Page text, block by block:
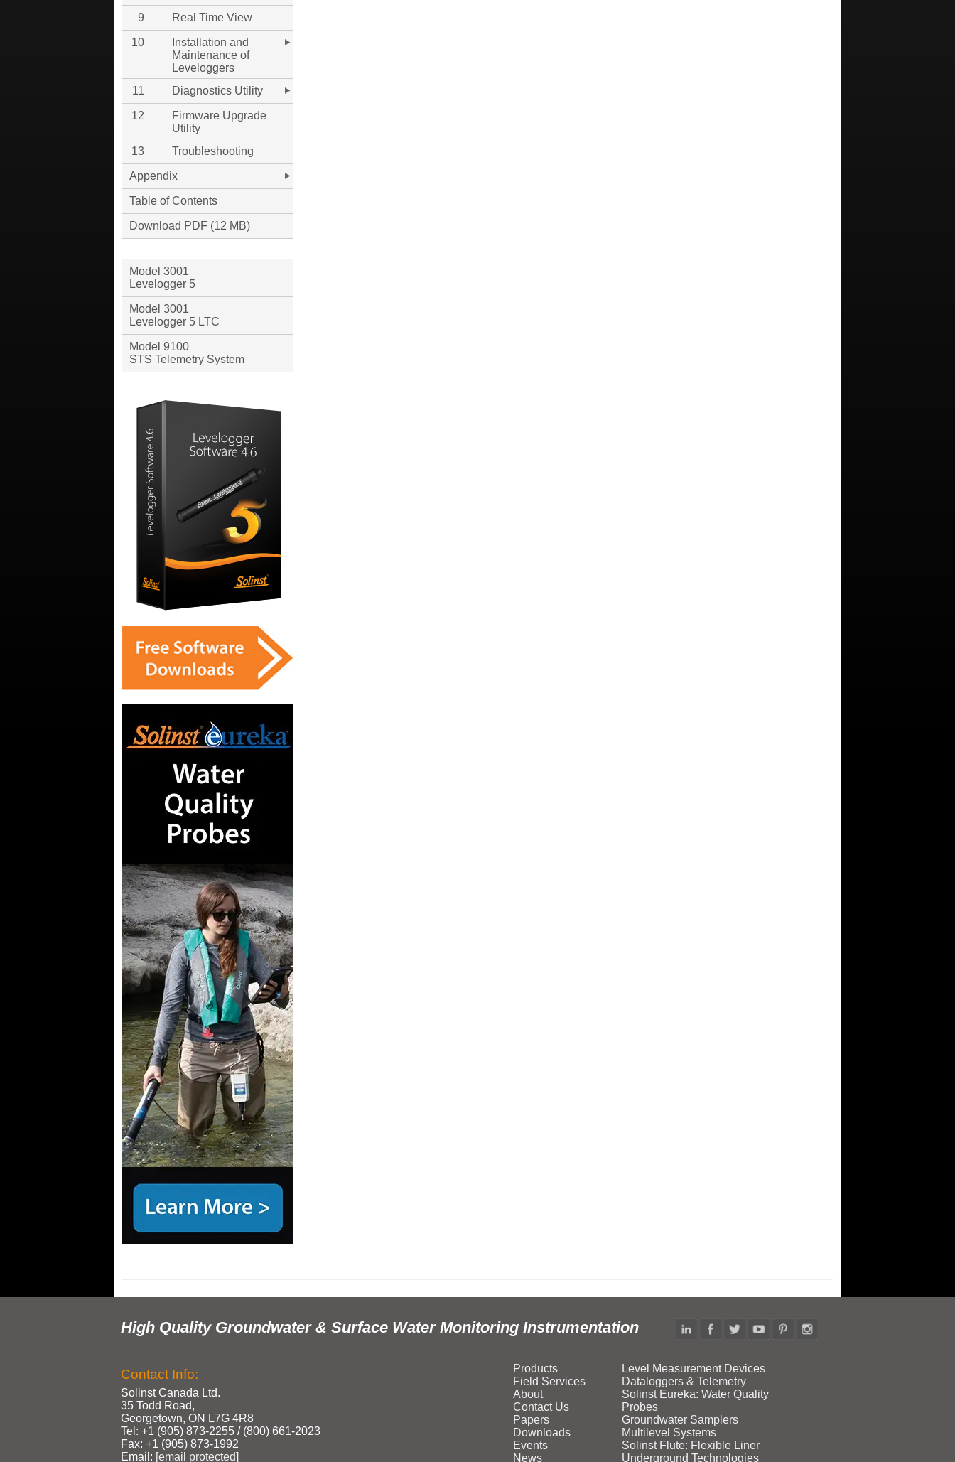
9 Real Time View
10
Installation and
Maintenance of
Leveloggers
11
Diagnostics Utility
12
Firmware Upgrade
Utility
13
Troubleshooting
Appendix
Table of Contents
Download PDF (12 MB)
Model 3001
Levelogger 5
Model 3001
Levelogger 5 LTC
Model 9100
STS Telemetry System
High Quality Groundwater & Surface Water Monitoring Instrumentation
Contact Info:
Solinst Canada Ltd.
35 Todd Road,
Georgetown, ON L7G 4R8
Tel: +1 (905) 873‑2255 / (800) 661‑2023
Fax: +1 (905) 873‑1992
Email: [email protected]
Products
Field Services
About
Contact Us
Papers
Downloads
Events
News
Level Measurement Devices
Dataloggers & Telemetry
Solinst Eureka: Water Quality
Probes
Groundwater Samplers
Multilevel Systems
Solinst Flute: Flexible Liner
Underground Technologies